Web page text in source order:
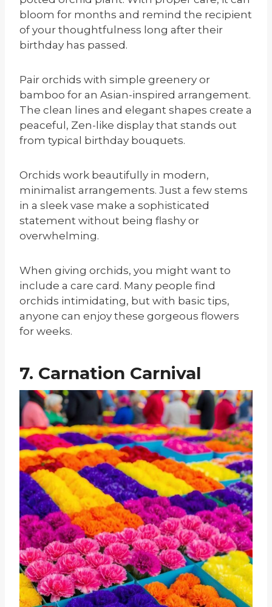
bloom for months and remind the recipient
of your thoughtfulness long after their
birthday has passed.
Pair orchids with simple greenery or
bamboo for an Asian-inspired arrangement.
The clean lines and elegant shapes create a
peaceful, Zen-like display that stands out
from typical birthday bouquets.
Orchids work beautifully in modern,
minimalist arrangements. Just a few stems
in a sleek vase make a sophisticated
statement without being flashy or
overwhelming.
When giving orchids, you might want to
include a care card. Many people find
orchids intimidating, but with basic tips,
anyone can enjoy these gorgeous flowers
for weeks.
7. Carnation Carnival